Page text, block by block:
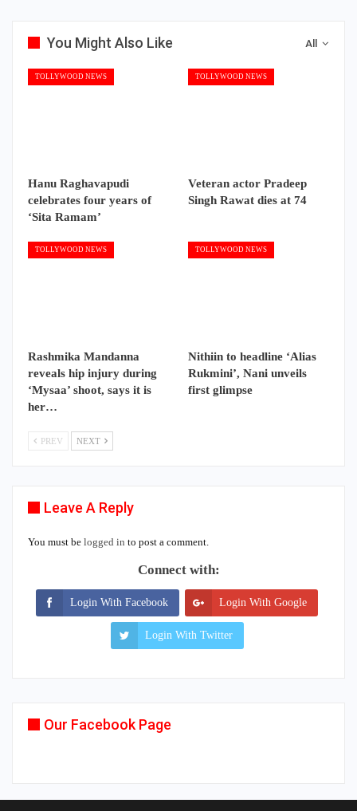
All
You Might Also Like
TOLLYWOOD NEWS
Hanu Raghavapudi
celebrates four years of
‘Sita Ramam’
TOLLYWOOD NEWS
Veteran actor Pradeep
Singh Rawat dies at 74
TOLLYWOOD NEWS
Rashmika Mandanna
reveals hip injury during
‘Mysaa’ shoot, says it is
her…
TOLLYWOOD NEWS
Nithiin to headline ‘Alias
Rukmini’, Nani unveils
first glimpse
PREV NEXT
Leave A Reply
You must be logged in to post a comment.
Connect with:
Login With Facebook Login With Google
Login With Twitter
Our Facebook Page